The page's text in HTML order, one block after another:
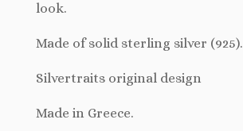
look.
Made of solid sterling silver (925).
Silvertraits original design
Made in Greece.